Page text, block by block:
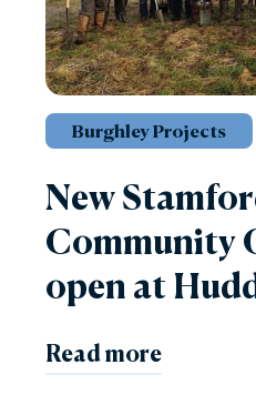
Burghley Projects
New
Community
open at
Read more